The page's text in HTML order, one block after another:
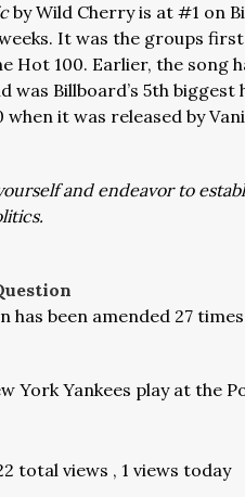
by Wild Cherry is at #1 on
It was the groups
Hot 100. Earlier, the song
was Billboard’s 5th
it was released by
and endeavor to
been amended 27
York Yankees play at the
total views , 1 views today